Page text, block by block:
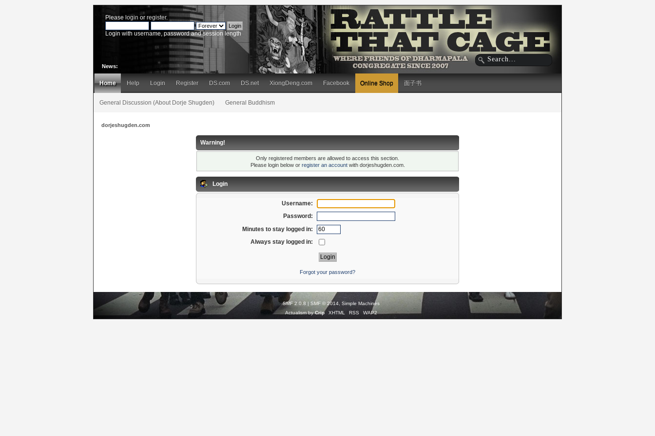
Please login or register.
Login with username, password and session length
News:
Home Help Login Register DS.com DS.net XiongDeng.com Facebook Online Shop 面子书
General Discussion (About Dorje Shugden) General Buddhism
dorjeshugden.com
Warning!
Only registered members are allowed to access this section.
Please login below or register an accountwith dorjeshugden.com.
Login
Username:
Password:
Minutes to stay logged in:
Always stay logged in:
Forgot your password?
SMF 2.0.8 | SMF © 2014, Simple Machines
Actualism byCrip XHTML RSS WAP2